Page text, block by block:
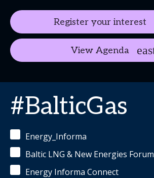
Register your interest
View Agenda
#BalticGas
Energy_Informa
Baltic LNG & New Energies Forum
Energy Informa Connect